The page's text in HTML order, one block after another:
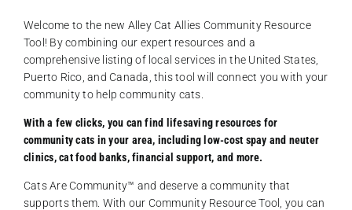
Welcome to the new Alley Cat Allies Community Resource
Tool! By combining our expert resources and a
comprehensive listing of local services in the United States,
Puerto Rico, and Canada, this tool will connect you with your
community to help community cats.
With a few clicks, you can find lifesaving resources for
community cats in your area, including low-cost spay and neuter
clinics, cat food banks, financial support, and more.
Cats Are Community️™ and deserve a community that
supports them. With our Community Resource Tool, you can